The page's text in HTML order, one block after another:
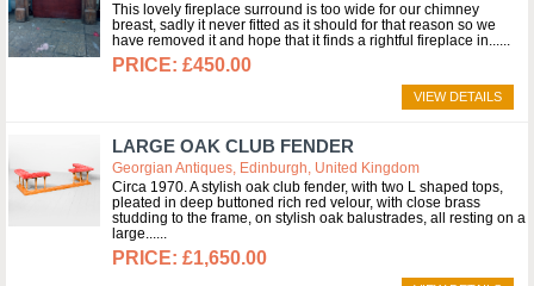
This lovely fireplace surround is too wide for our chimney
breast, sadly it never fitted as it should for that reason so we
have removed it and hope that it finds a rightful fireplace in...
£450.00
VIEW DETAILS
LARGE OAK CLUB FENDER
Georgian Antiques, Edinburgh, United Kingdom
Circa 1970. A stylish oak club fender, with two L shaped tops,
pleated in deep buttoned rich red velour, with close brass
studding to the frame, on stylish oak balustrades, all resting on a
large...
£1,650.00